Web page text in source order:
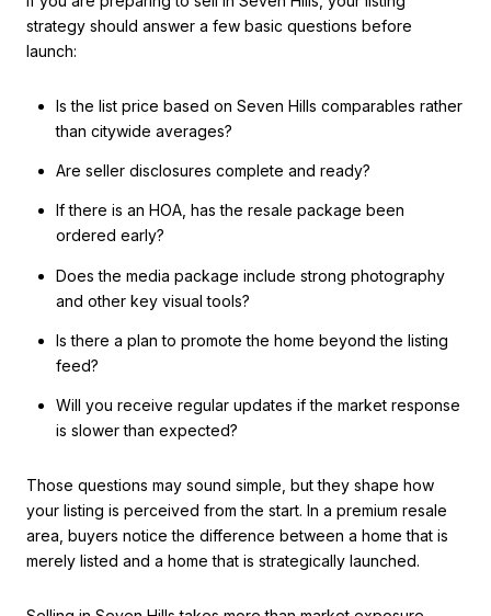
strategy should answer a few basic questions before
launch:
Is the list price based on Seven Hills comparables rather
than citywide averages?
Are seller disclosures complete and ready?
If there is an HOA, has the resale package been
ordered early?
Does the media package include strong photography
and other key visual tools?
Is there a plan to promote the home beyond the listing
feed?
Will you receive regular updates if the market response
is slower than expected?
Those questions may sound simple, but they shape how
your listing is perceived from the start. In a premium resale
area, buyers notice the difference between a home that is
merely listed and a home that is strategically launched.